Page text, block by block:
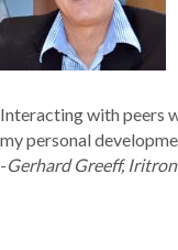
Interacting with peers
my personal
-Gerhard Greeff,